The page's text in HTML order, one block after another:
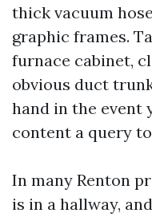
thick vacuum
graphic frames.
furnace cabinet,
obvious duct
hand in the event
content a query
In many Renton
is in a hallway,